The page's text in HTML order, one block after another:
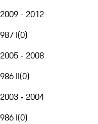
2009 - 2012
987 I(0)
2005 - 2008
986 II(0)
2003 - 2004
986 I(0)